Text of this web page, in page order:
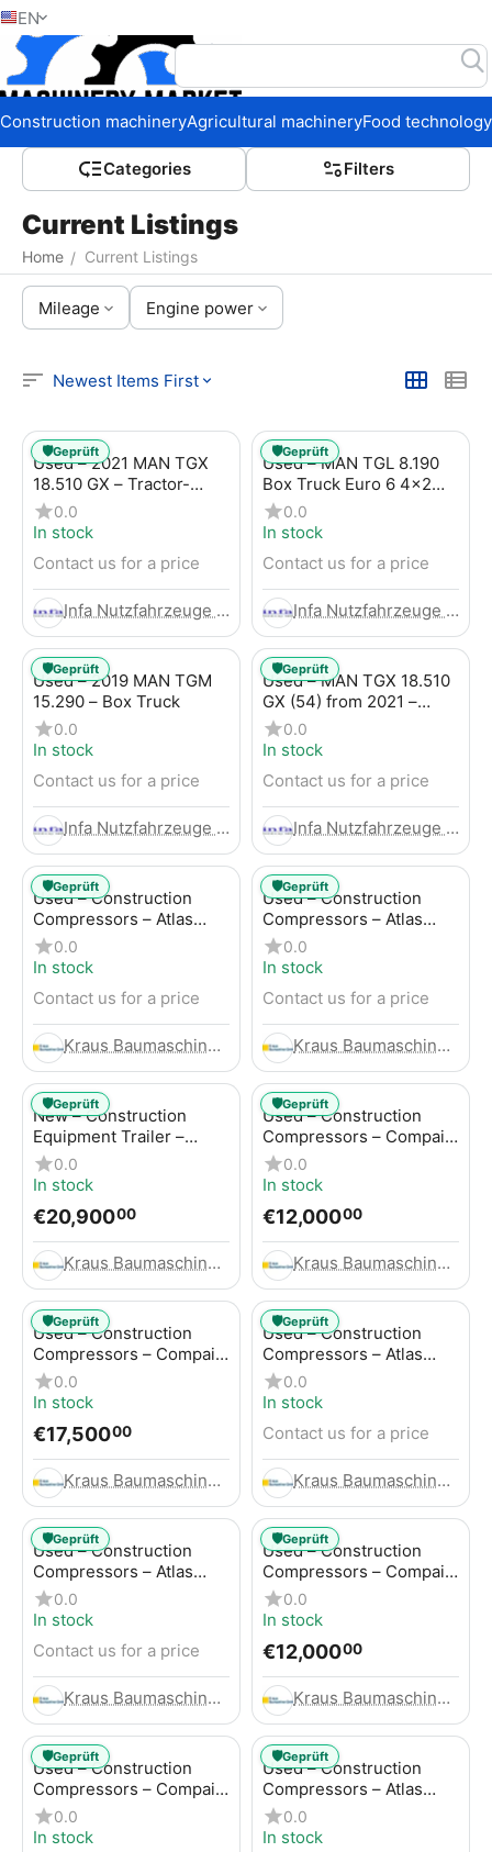
EN
Construction machineryAgricultural machineryFood technology
Сategories Filters
Current Listings
Home / Current Listings
Mileage Engine power
Newest Items First
Used – 2021 MAN TGX
18.510 GX – Tractor-
Trailer
0.0
In stock
Contact us for a price
Infa Nutzfahrzeuge GmbH
🛡️Geprüft
Used – MAN TGL 8.190
Box Truck Euro 6 4x2
LBW (53) from 2020 –
Box Truck
0.0
In stock
Contact us for a price
Infa Nutzfahrzeuge GmbH
🛡️Geprüft
Used – 2019 MAN TGM
15.290 – Box Truck
0.0
In stock
Contact us for a price
Infa Nutzfahrzeuge GmbH
🛡️Geprüft
Used – MAN TGX 18.510
GX (54) from 2021 –
Tractor-Trailer
0.0
In stock
Contact us for a price
Infa Nutzfahrzeuge GmbH
🛡️Geprüft
Used – Construction
Compressors – Atlas
Copco XAHS 107
0.0
In stock
Contact us for a price
Kraus Baumaschinen GmbH
🛡️Geprüft
Used – Construction
Compressors – Atlas
Copco XAS 88-7
0.0
In stock
Contact us for a price
Kraus Baumaschinen GmbH
🛡️Geprüft
New – Construction
Equipment Trailer –
Thaler TTA2091B
0.0
In stock
€20,90000
Kraus Baumaschinen GmbH
🛡️Geprüft
Used – Construction
Compressors – Compair
C115-12
0.0
In stock
€12,00000
Kraus Baumaschinen GmbH
🛡️Geprüft
Used – Construction
Compressors – Compair
C115-12
0.0
In stock
€17,50000
Kraus Baumaschinen GmbH
🛡️Geprüft
Used – Construction
Compressors – Atlas
Copco XAS 186
0.0
In stock
Contact us for a price
Kraus Baumaschinen GmbH
🛡️Geprüft
Used – Construction
Compressors – Atlas
Copco GA45+
0.0
In stock
Contact us for a price
Kraus Baumaschinen GmbH
🛡️Geprüft
Used – Construction
Compressors – Compair
C95-12
0.0
In stock
€12,00000
Kraus Baumaschinen GmbH
🛡️Geprüft
Used – Construction
Compressors – Compair
C115-12
0.0
In stock
🛡️Geprüft
Used – Construction
Compressors – Atlas
Copco XAHS 416
0.0
In stock
🛡️Geprüft
Home